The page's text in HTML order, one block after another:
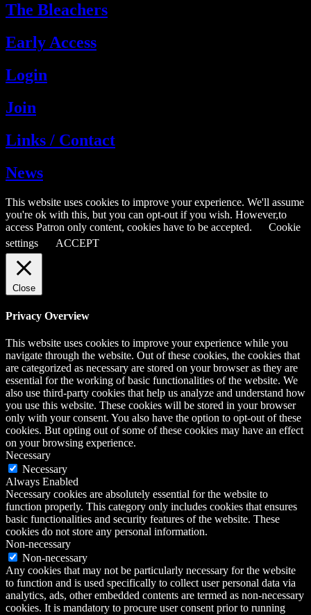
The Bleachers
Early Access
Login
Join
Links / Contact
News
This website uses cookies to improve your experience. We'll assume
you're ok with this, but you can opt-out if you wish. However,to
access Patron only content, cookies have to be accepted.
Cookie
settings
ACCEPT
Close
Privacy Overview
This website uses cookies to improve your experience while you
navigate through the website. Out of these cookies, the cookies that
are categorized as necessary are stored on your browser as they are
essential for the working of basic functionalities of the website. We
also use third-party cookies that help us analyze and understand how
you use this website. These cookies will be stored in your browser
only with your consent. You also have the option to opt-out of these
cookies. But opting out of some of these cookies may have an effect
on your browsing experience.
Necessary
Necessary
Always Enabled
Necessary cookies are absolutely essential for the website to
function properly. This category only includes cookies that ensures
basic functionalities and security features of the website. These
cookies do not store any personal information.
Non-necessary
Non-necessary
Any cookies that may not be particularly necessary for the website
to function and is used specifically to collect user personal data via
analytics, ads, other embedded contents are termed as non-necessary
cookies. It is mandatory to procure user consent prior to running